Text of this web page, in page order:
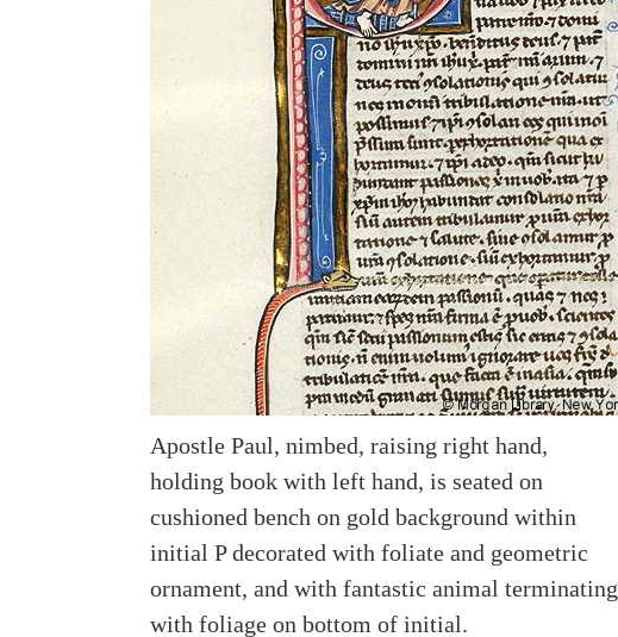
Apostle Paul, nimbed, raising right hand,
holding book with left hand, is seated on
cushioned bench on gold background within
initial P decorated with foliate and geometric
ornament, and with fantastic animal terminating
with foliage on bottom of initial.